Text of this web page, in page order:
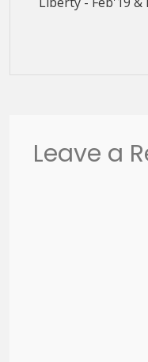
Leave a